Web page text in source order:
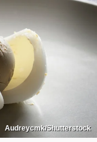
Audreycmk/Shutterstock